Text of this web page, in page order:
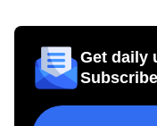
Get daily